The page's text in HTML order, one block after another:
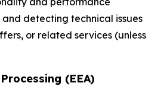
detecting technical issues
or related services (unless
(EEA)